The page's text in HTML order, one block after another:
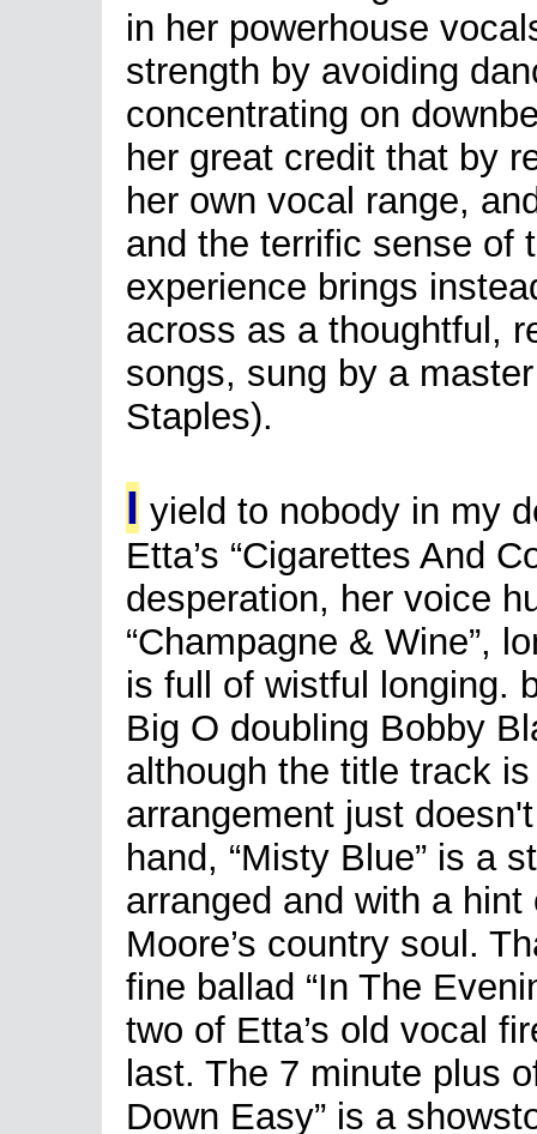
in her powerhouse
strength by avoiding
concentrating on
her great credit that by
her own vocal range,
and the terrific sense of
experience brings
across as a thoughtful,
songs, sung by a
Staples).
I yield to nobody in my
Etta’s “Cigarettes And
desperation, her voice
“Champagne & Wine”,
is full of wistful longing.
Big O doubling Bobby
although the title track
arrangement just
hand, “Misty Blue” is a
arranged and with a
Moore’s country soul.
fine ballad “In The
two of Etta’s old vocal
last. The 7 minute plus
Down Easy” is a